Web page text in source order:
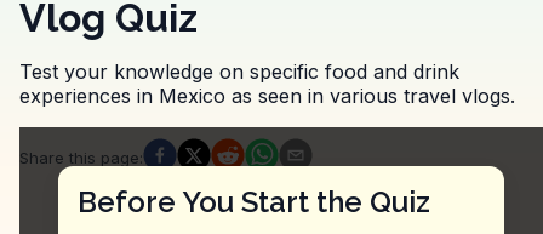
Vlog Quiz
Test your knowledge on specific food and drink
experiences in Mexico as seen in various travel vlogs.
Before You Start the Quiz
Quiz Questions
Question1:Where was the vlogger referring to
Azul Histórico
Share this page: